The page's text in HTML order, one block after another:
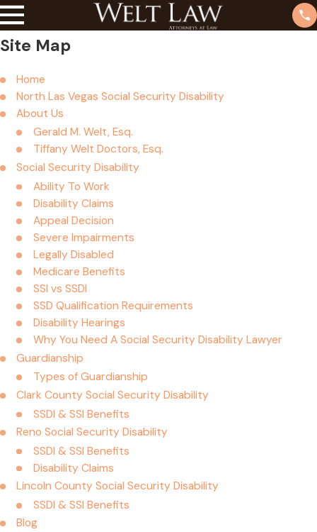
Site Map
Home
North Las Vegas Social Security Disability
About Us
Gerald M. Welt, Esq.
Tiffany Welt Doctors, Esq.
Social Security Disability
Ability To Work
Disability Claims
Appeal Decision
Severe Impairments
Legally Disabled
Medicare Benefits
SSI vs SSDI
SSD Qualification Requirements
Disability Hearings
Why You Need A Social Security Disability Lawyer
Guardianship
Types of Guardianship
Clark County Social Security Disability
SSDI & SSI Benefits
Reno Social Security Disability
SSDI & SSI Benefits
Disability Claims
Lincoln County Social Security Disability
SSDI & SSI Benefits
Blog